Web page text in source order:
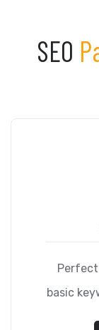
SEO
basic